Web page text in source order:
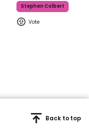
Stephen Colbert
Back to top